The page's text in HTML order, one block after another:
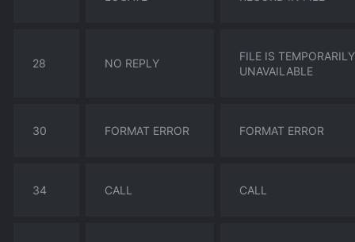
28 NO REPLY
FILE IS TEMPORARILY
UNAVAILABLE
30 FORMAT ERROR FORMAT ERROR
34 CALL CALL